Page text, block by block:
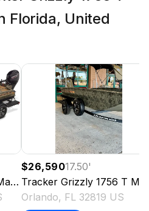
Florida, United
2026
$26,59017.50'
Tracker Grizzly 1756 T Marsh
Orlando, FL 32819 US